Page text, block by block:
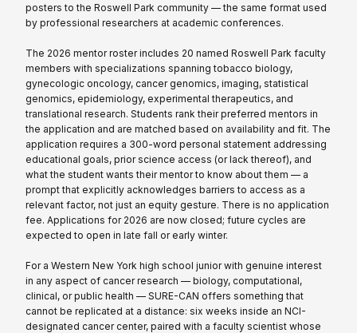
posters to the Roswell Park community — the same format used
by professional researchers at academic conferences.
The 2026 mentor roster includes 20 named Roswell Park faculty
members with specializations spanning tobacco biology,
gynecologic oncology, cancer genomics, imaging, statistical
genomics, epidemiology, experimental therapeutics, and
translational research. Students rank their preferred mentors in
the application and are matched based on availability and fit. The
application requires a 300-word personal statement addressing
educational goals, prior science access (or lack thereof), and
what the student wants their mentor to know about them — a
prompt that explicitly acknowledges barriers to access as a
relevant factor, not just an equity gesture. There is no application
fee. Applications for 2026 are now closed; future cycles are
expected to open in late fall or early winter.
For a Western New York high school junior with genuine interest
in any aspect of cancer research — biology, computational,
clinical, or public health — SURE-CAN offers something that
cannot be replicated at a distance: six weeks inside an NCI-
designated cancer center, paired with a faculty scientist whose